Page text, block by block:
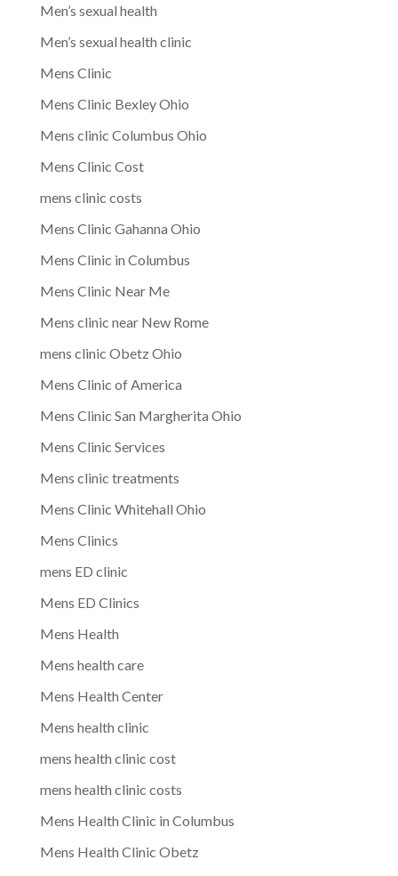
Men’s sexual health
Men’s sexual health clinic
Mens Clinic
Mens Clinic Bexley Ohio
Mens clinic Columbus Ohio
Mens Clinic Cost
mens clinic costs
Mens Clinic Gahanna Ohio
Mens Clinic in Columbus
Mens Clinic Near Me
Mens clinic near New Rome
mens clinic Obetz Ohio
Mens Clinic of America
Mens Clinic San Margherita Ohio
Mens Clinic Services
Mens clinic treatments
Mens Clinic Whitehall Ohio
Mens Clinics
mens ED clinic
Mens ED Clinics
Mens Health
Mens health care
Mens Health Center
Mens health clinic
mens health clinic cost
mens health clinic costs
Mens Health Clinic in Columbus
Mens Health Clinic Obetz